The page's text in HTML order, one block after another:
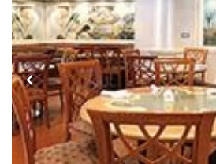
Previous